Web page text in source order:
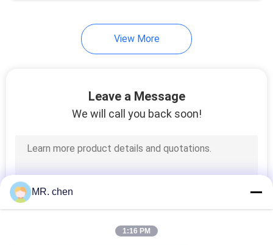
Cold Storage Parts
View More
Leave a Message
We will call you back soon!
MR. chen
1:16 PM